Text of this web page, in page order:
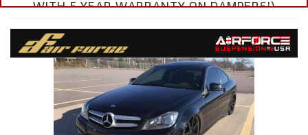
WITH 5 YEAR WARRANTY ON DAMPERS!)